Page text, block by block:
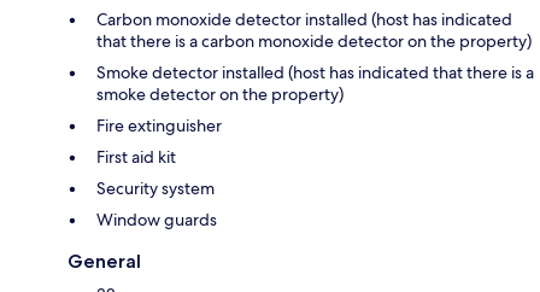
Carbon monoxide detector installed (host has indicated
that there is a carbon monoxide detector on the property)
Smoke detector installed (host has indicated that there is a
smoke detector on the property)
Fire extinguisher
First aid kit
Security system
Window guards
General